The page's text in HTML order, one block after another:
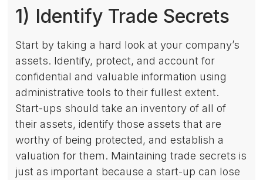
1) Identify Trade Secrets
Start by taking a hard look at your company’s
assets. Identify, protect, and account for
confidential and valuable information using
administrative tools to their fullest extent.
Start-ups should take an inventory of all of
their assets, identify those assets that are
worthy of being protected, and establish a
valuation for them. Maintaining trade secrets is
just as important because a start-up can lose